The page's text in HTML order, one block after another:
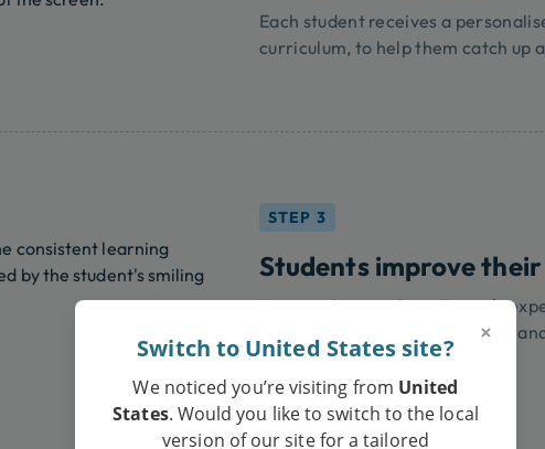
Each student receives a
curriculum, to help them catch up
STEP 3
Students improve
Tutoring lessons from Tutero’s
your child improve their grades
×
Switch to United States site?
We noticed you’re visiting from United
States. Would you like to switch to the local
version of our site for a tailored